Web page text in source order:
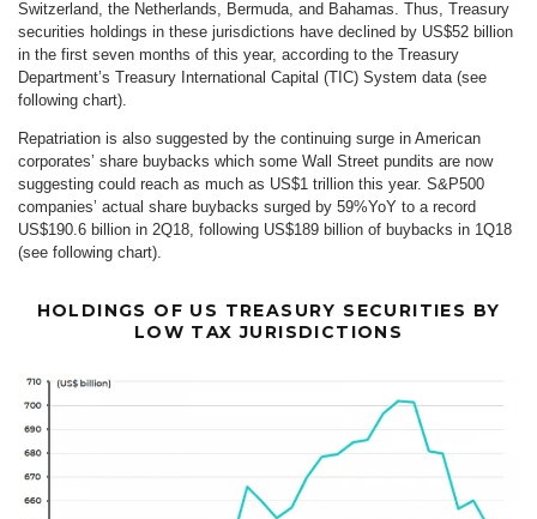
Switzerland, the Netherlands, Bermuda, and Bahamas. Thus, Treasury
securities holdings in these jurisdictions have declined by US$52 billion
in the first seven months of this year, according to the Treasury
Department’s Treasury International Capital (TIC) System data (see
following chart).
Repatriation is also suggested by the continuing surge in American
corporates’ share buybacks which some Wall Street pundits are now
suggesting could reach as much as US$1 trillion this year. S&P500
companies’ actual share buybacks surged by 59%YoY to a record
US$190.6 billion in 2Q18, following US$189 billion of buybacks in 1Q18
(see following chart).
HOLDINGS OF US TREASURY SECURITIES BY
LOW TAX JURISDICTIONS